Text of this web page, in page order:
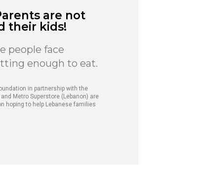
are not
their kids!
people face
enough to eat.
in partnership with the
Metro Superstore (Lebanon) are
hoping to help Lebanese families